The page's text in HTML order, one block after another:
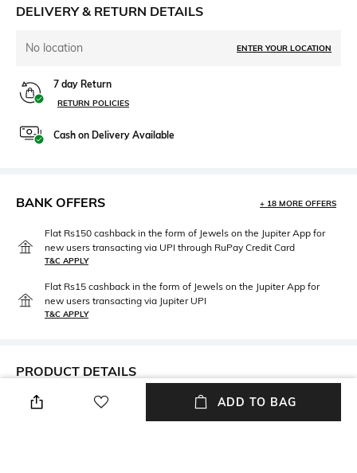
DELIVERY & RETURN DETAILS
No location ENTER YOUR LOCATION
7 day Return
RETURN POLICIES
Cash on Delivery Available
BANK OFFERS + 18 MORE OFFERS
Flat Rs150 cashback in the form of Jewels on the Jupiter App for
new users transacting via UPI through RuPay Credit Card
T&C APPLY
Flat Rs15 cashback in the form of Jewels on the Jupiter App for
new users transacting via Jupiter UPI
T&C APPLY
PRODUCT DETAILS
Care
Avoid contact with water &
Material Type
Brass
ADD TO BAG